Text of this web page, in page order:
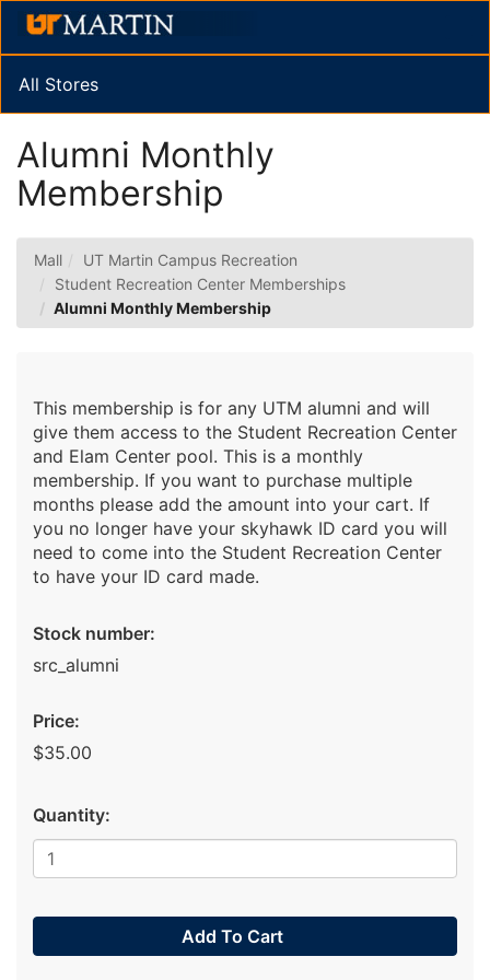
Skip
Main
Content
Main
All Stores
Alumni Monthly
Membership
Mall
UT Martin Campus Recreation
Student Recreation Center Memberships
Alumni Monthly Membership
This membership is for any UTM alumni and will
give them access to the Student Recreation Center
and Elam Center pool. This is a monthly
membership. If you want to purchase multiple
months please add the amount into your cart. If
you no longer have your skyhawk ID card you will
need to come into the Student Recreation Center
to have your ID card made.
Stock number:
src_alumni
Price:
$35.00
Quantity:
Add To Cart